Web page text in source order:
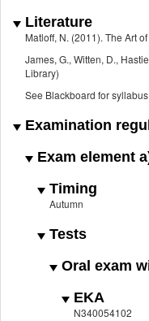
Literature
Matloff, N. (2011). The Art
James, G., Witten, D.,
Library)
See Blackboard for
Examination
Exam element
Timing
Autumn
Tests
Oral exam
EKA
N340054102